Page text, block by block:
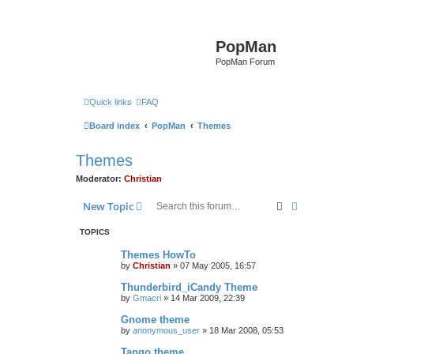
PopMan
PopMan Forum
Quick links FAQ
Board index PopMan Themes
Themes
Moderator: Christian
New Topic Search
TOPICS
Themes HowTo
by Christian » 07 May 2005, 16:57
Thunderbird_iCandy Theme
by Gmacri » 14 Mar 2009, 22:39
Gnome theme
by anonymous_user » 18 Mar 2008, 05:53